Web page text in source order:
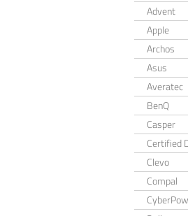
Advent
Apple
Archos
Asus
Averatec
BenQ
Casper
Certified
Clevo
Compal